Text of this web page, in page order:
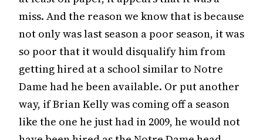
miss. And the reason we know that is because
not only was last season a poor season, it was
so poor that it would disqualify him from
getting hired at a school similar to Notre
Dame had he been available. Or put another
way, if Brian Kelly was coming off a season
like the one he just had in 2009, he would not